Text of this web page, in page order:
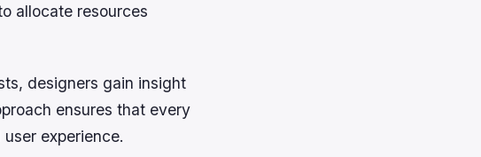
allocate resources
designers gain insight
ensures that every
experience.